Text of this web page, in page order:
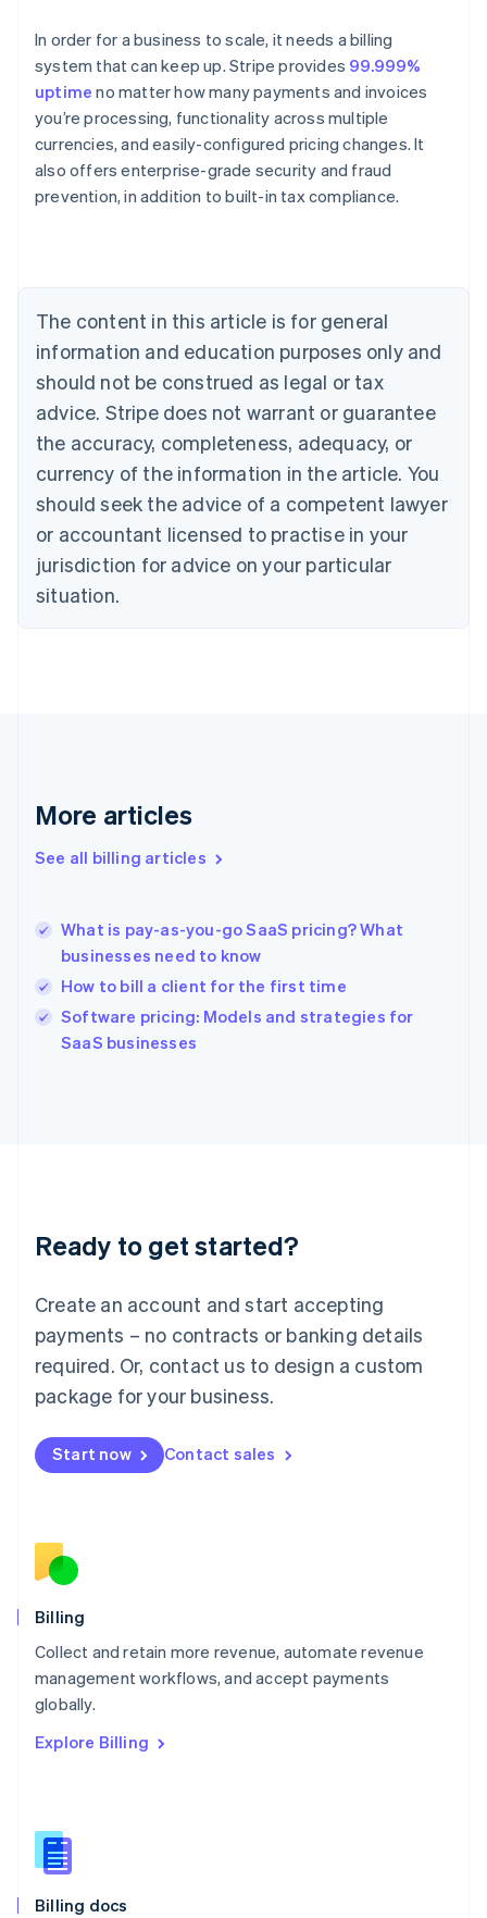
In order for a business to scale, it needs a billing
system that can keep up. Stripe provides 99.999%
uptime no matter how many payments and invoices
you’re processing, functionality across multiple
currencies, and easily-configured pricing changes. It
also offers enterprise-grade security and fraud
prevention, in addition to built-in tax compliance.
The content in this article is for general
information and education purposes only and
should not be construed as legal or tax
advice. Stripe does not warrant or guarantee
the accuracy, completeness, adequacy, or
currency of the information in the article. You
should seek the advice of a competent lawyer
or accountant licensed to practise in your
jurisdiction for advice on your particular
situation.
More articles
See all billing articles
What is pay-as-you-go SaaS pricing? What
businesses need to know
How to bill a client for the first time
Software pricing: Models and strategies for
SaaS businesses
Ready to get started?
Create an account and start accepting
payments – no contracts or banking details
required. Or, contact us to design a custom
package for your business.
Start now Contact sales
Billing
Collect and retain more revenue, automate revenue
management workflows, and accept payments
globally.
Explore Billing
Billing docs
Australia
English
NederlandsFrançaisDeutschEnglish
Brazil
PortuguêsEnglish
Bulgaria
English
EnglishFrançais
Croatia
Italiano
Cyprus
English
Czech Republic
Denmark
English
English
English
Hungary
English
English
Ireland
English
Lithuania
English
FrançaisDeutschEnglish
Mainland China
Malaysia
English简体中文
English
Mexico
English
Norway
English
English
Portugal
Português
English
English
Slovenia
Spain